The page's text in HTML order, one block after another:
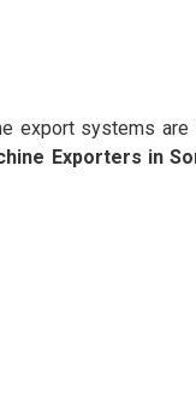
export systems
Exporters in